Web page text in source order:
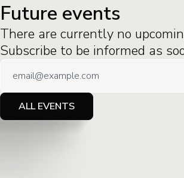
Future events
There are currently no
Subscribe to be informed as
ALL EVENTS